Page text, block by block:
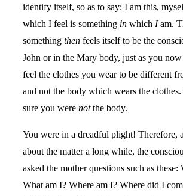
identify itself, so as to say: I am this,
which I feel is something in which Iam.
somethingthen feels itself to be the
John or in the Mary body, just as you
feel the clothes you wear to be different
and not the body which wears the
sure you werenotthe body.
You were in a dreadful plight! Therefore,
about the matter a long while, the
asked the mother questions such as these:
What am I? Where am I? Where did I